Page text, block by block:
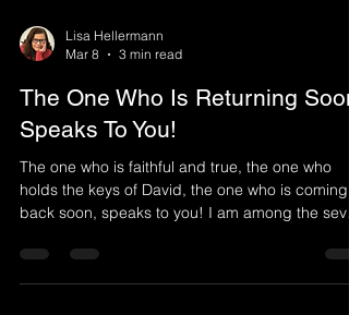
that I might catch even a glimpse of Him whom
my soul loves. Meditate upon Him whom your
Lisa Hellermann
Mar 8
3 min read
The One Who Is Returning Soon
Speaks To You!
The one who is faithful and true, the one who
holds the keys of David, the one who is coming
back soon, speaks to you! I am among the
who is faithful and true. My very nature is faithful
as I remain faithful even when you have not